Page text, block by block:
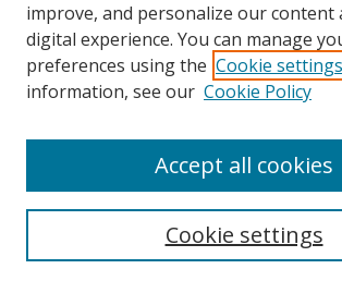
Search
improve, and personalize our content
digital experience. You can manage
preferences using the Cookie settings
information, see our Cookie Policy
Cookie settings
Accept all cookies